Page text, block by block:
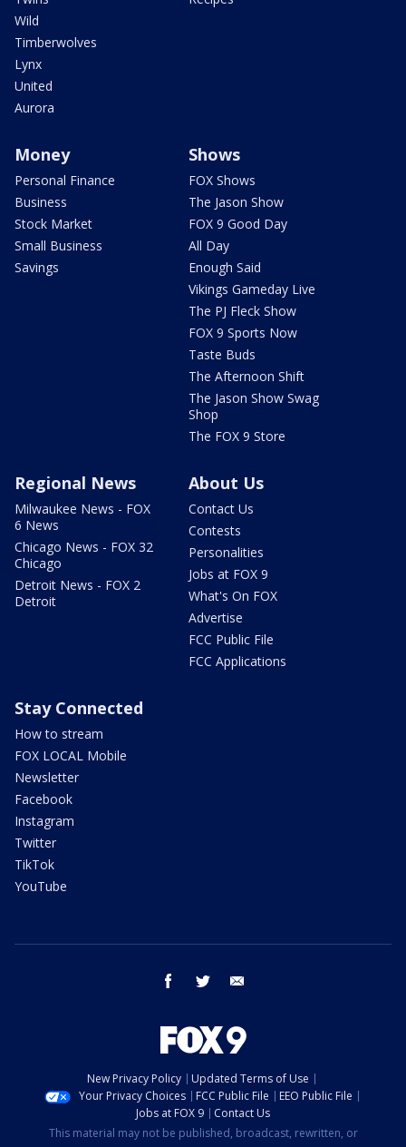
Wild
Timberwolves
Lynx
United
Aurora
Money
Personal Finance
Business
Stock Market
Small Business
Savings
Shows
FOX Shows
The Jason Show
FOX 9 Good Day
All Day
Enough Said
Vikings Gameday Live
The PJ Fleck Show
FOX 9 Sports Now
Taste Buds
The Afternoon Shift
The Jason Show Swag
Shop
The FOX 9 Store
Regional News
Milwaukee News - FOX
6 News
Chicago News - FOX 32
Chicago
Detroit News - FOX 2
Detroit
About Us
Contact Us
Contests
Personalities
Jobs at FOX 9
What's On FOX
Advertise
FCC Public File
FCC Applications
Stay Connected
How to stream
FOX LOCAL Mobile
Newsletter
Facebook
Instagram
Twitter
TikTok
YouTube
facebook twitter
New Privacy Policy
Updated Terms of Use
Your Privacy Choices
FCC Public File
EEO Public File
Jobs at FOX 9
Contact Us
This material may not be published, broadcast, rewritten, or